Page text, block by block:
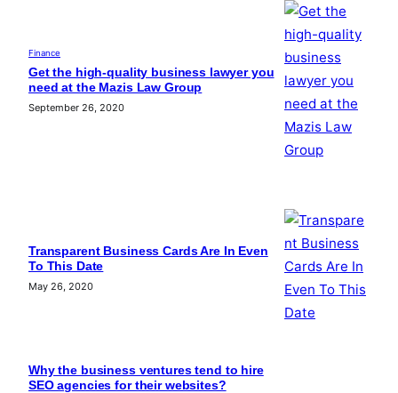
Finance
Get the high-quality business lawyer you
need at the Mazis Law Group
September 26, 2020
Transparent Business Cards Are In Even
To This Date
May 26, 2020
Why the business ventures tend to hire
SEO agencies for their websites?